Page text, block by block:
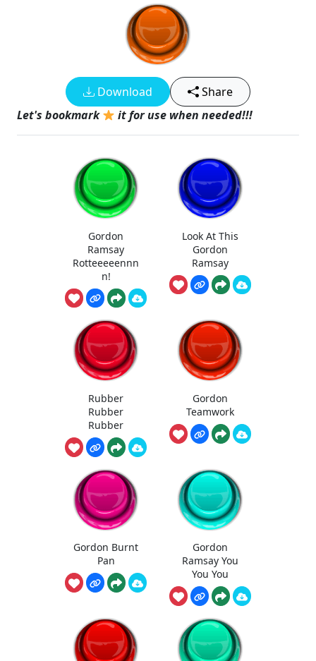
Download
Share
Let's bookmark
it for use when needed!!!
Gordon
Ramsay
Rotteeeeennn
n!
Look At This
Gordon
Ramsay
Rubber
Rubber
Rubber
Gordon
Teamwork
Gordon Burnt
Pan
Gordon
Ramsay You
You You